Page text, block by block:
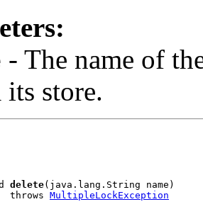
- The name of
store.
delete(java.lang.String name)
throws
MultipleLockException